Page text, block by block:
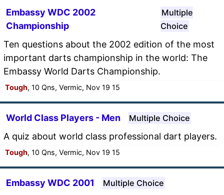
Embassy WDC 2002
Championship
Multiple
Choice
Ten questions about the 2002 edition of the most
important darts championship in the world: The
Embassy World Darts Championship.
Tough, 10 Qns, Vermic, Nov 19 15
World Class Players - Men Multiple Choice
A quiz about world class professional dart players.
Tough, 10 Qns, Vermic, Nov 19 15
Embassy WDC 2001 Multiple Choice